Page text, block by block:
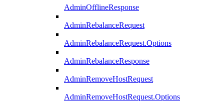
AdminOfflineResponse
AdminRebalanceRequest
AdminRebalanceRequest.Options
AdminRebalanceResponse
AdminRemoveHostRequest
AdminRemoveHostRequest.Options